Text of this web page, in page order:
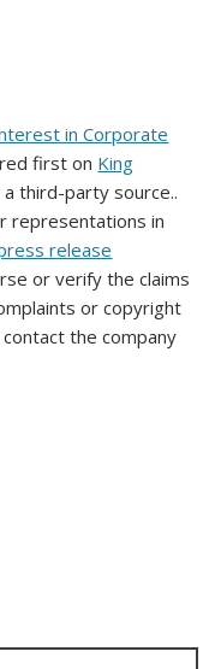
in Corporate
first on King
third-party source..
representations in
release
or verify the claims
or copyright
the company